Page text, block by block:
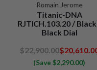
Romain Jerome
Titanic-DNA
RJTICH.103.20 /
Black Dial
$22,900.00
(Save $2,290.00)